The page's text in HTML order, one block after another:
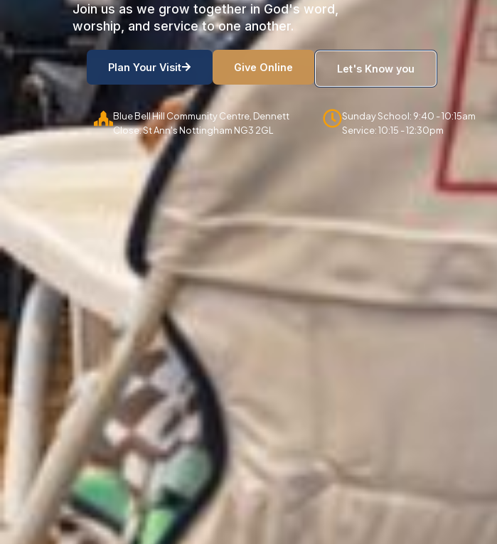
Join us as we grow together in God's word,
worship, and service to one another.
Plan Your Visit Give Online Let's Know you
Blue Bell Hill Community Centre, Dennett
Close. St Ann's Nottingham NG3 2GL
Sunday School: 9:40 - 10:15am
Service: 10:15 - 12:30pm